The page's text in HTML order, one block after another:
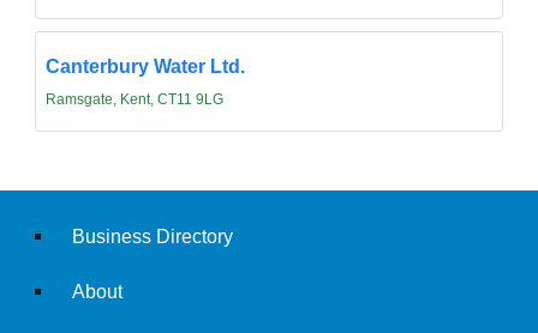
Canterbury Water Ltd.
Ramsgate, Kent, CT11 9LG
Business Directory
About